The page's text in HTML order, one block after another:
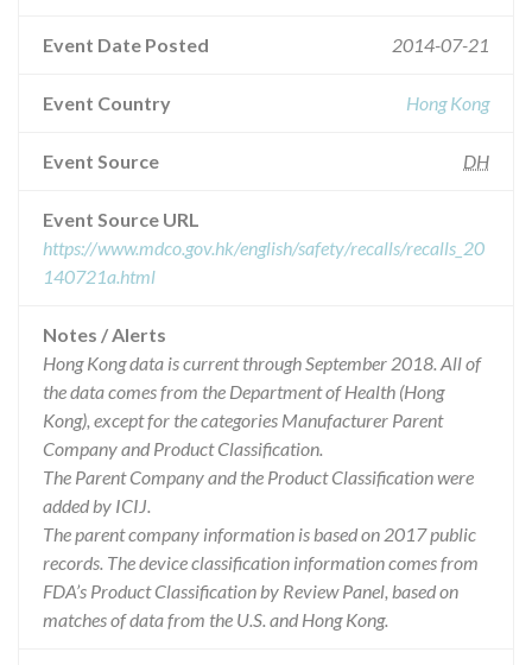
Event Date Posted 2014-07-21
Event Country Hong Kong
Event Source DH
Event Source URL
https://www.mdco.gov.hk/english/safety/recalls/recalls_20
140721a.html
Notes / Alerts
Hong Kong data is current through September 2018. All of
the data comes from the Department of Health (Hong
Kong), except for the categories Manufacturer Parent
Company and Product Classification.
The Parent Company and the Product Classification were
added by ICIJ.
The parent company information is based on 2017 public
records. The device classification information comes from
FDA’s Product Classification by Review Panel, based on
matches of data from the U.S. and Hong Kong.